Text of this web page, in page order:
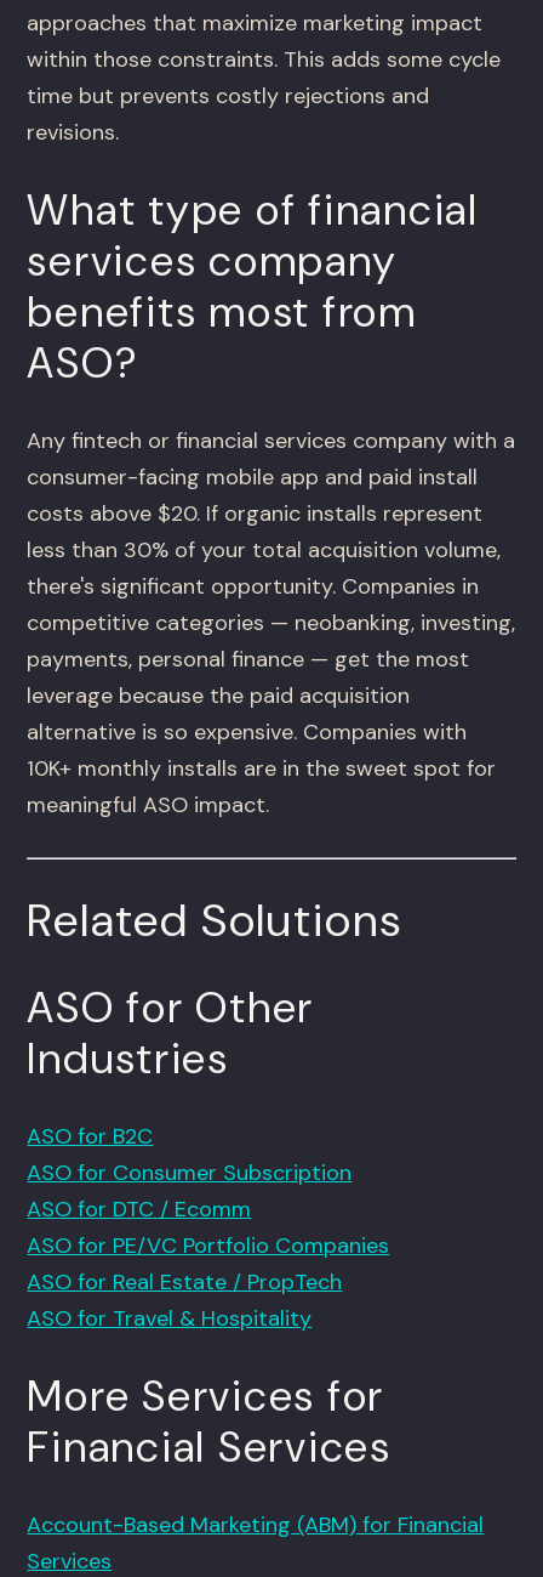
approaches that maximize marketing impact
within those constraints. This adds some cycle
time but prevents costly rejections and
revisions.
What type of financial
services company
benefits most from
ASO?
Any fintech or financial services company with a
consumer-facing mobile app and paid install
costs above $20. If organic installs represent
less than 30% of your total acquisition volume,
there's significant opportunity. Companies in
competitive categories — neobanking, investing,
payments, personal finance — get the most
leverage because the paid acquisition
alternative is so expensive. Companies with
10K+ monthly installs are in the sweet spot for
meaningful ASO impact.
Related Solutions
ASO for Other
Industries
ASO for B2C
ASO for Consumer Subscription
ASO for DTC / Ecomm
ASO for PE/VC Portfolio Companies
ASO for Real Estate / PropTech
ASO for Travel & Hospitality
More Services for
Financial Services
Account-Based Marketing (ABM) for Financial
Services